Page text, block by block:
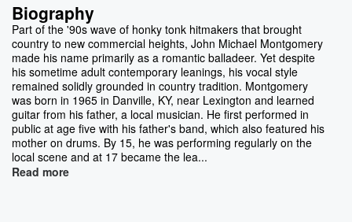
Biography
Part of the '90s wave of honky tonk hitmakers that brought
country to new commercial heights, John Michael Montgomery
made his name primarily as a romantic balladeer. Yet despite
his sometime adult contemporary leanings, his vocal style
remained solidly grounded in country tradition. Montgomery
was born in 1965 in Danville, KY, near Lexington and learned
guitar from his father, a local musician. He first performed in
public at age five with his father's band, which also featured his
mother on drums. By 15, he was performing regularly on the
local scene and at 17 became the lea...
Read more